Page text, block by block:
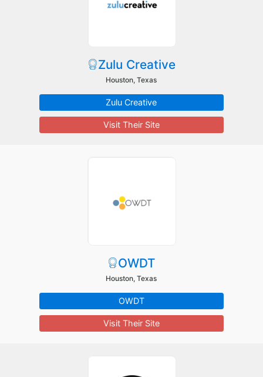
Zulu Creative
Houston, Texas
Zulu Creative
Visit Their Site
OWDT
Houston, Texas
OWDT
Visit Their Site